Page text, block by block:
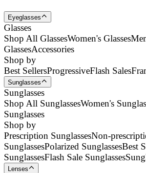
Eyeglasses
Glasses
Shop All GlassesWomen's Glasses
GlassesAccessories
Shop by
Best SellersProgressiveFlash Sales
Sunglasses
Sunglasses
Shop All SunglassesWomen's
Sunglasses
Shop by
Prescription SunglassesNon-
SunglassesPolarized SunglassesBest
SunglassesFlash Sale Sunglasses
Lenses